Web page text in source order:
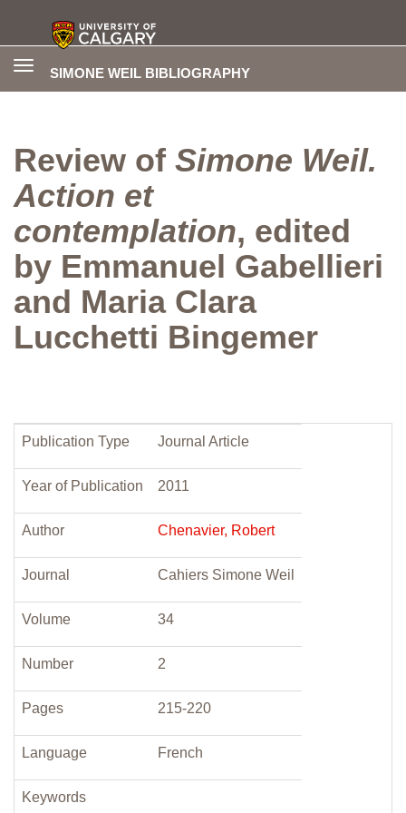
SIMONE WEIL BIBLIOGRAPHY
Toggle
Review of Simone Weil.
Action et
contemplation, edited
by Emmanuel Gabellieri
and Maria Clara
Lucchetti Bingemer
Publication Type Journal Article
Year of Publication 2011
Author Chenavier, Robert
Journal Cahiers Simone Weil
Volume 34
Number 2
Pages 215-220
Language French
Keywords